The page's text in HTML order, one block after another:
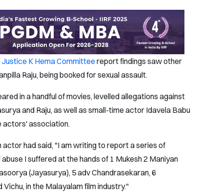
Justice K Hema Committee report findings saw other
Raju, being booked for sexual assault.
in a handful of movies, levelled allegations against
and Raju, as well as small-time actor Idavela Babu
actors' association.
had said, "I am writing to report a series of
I suffered at the hands of 1 Mukesh 2 Maniyan
(Jayasurya), 5 adv Chandrasekaran, 6
in the Malayalam film industry."